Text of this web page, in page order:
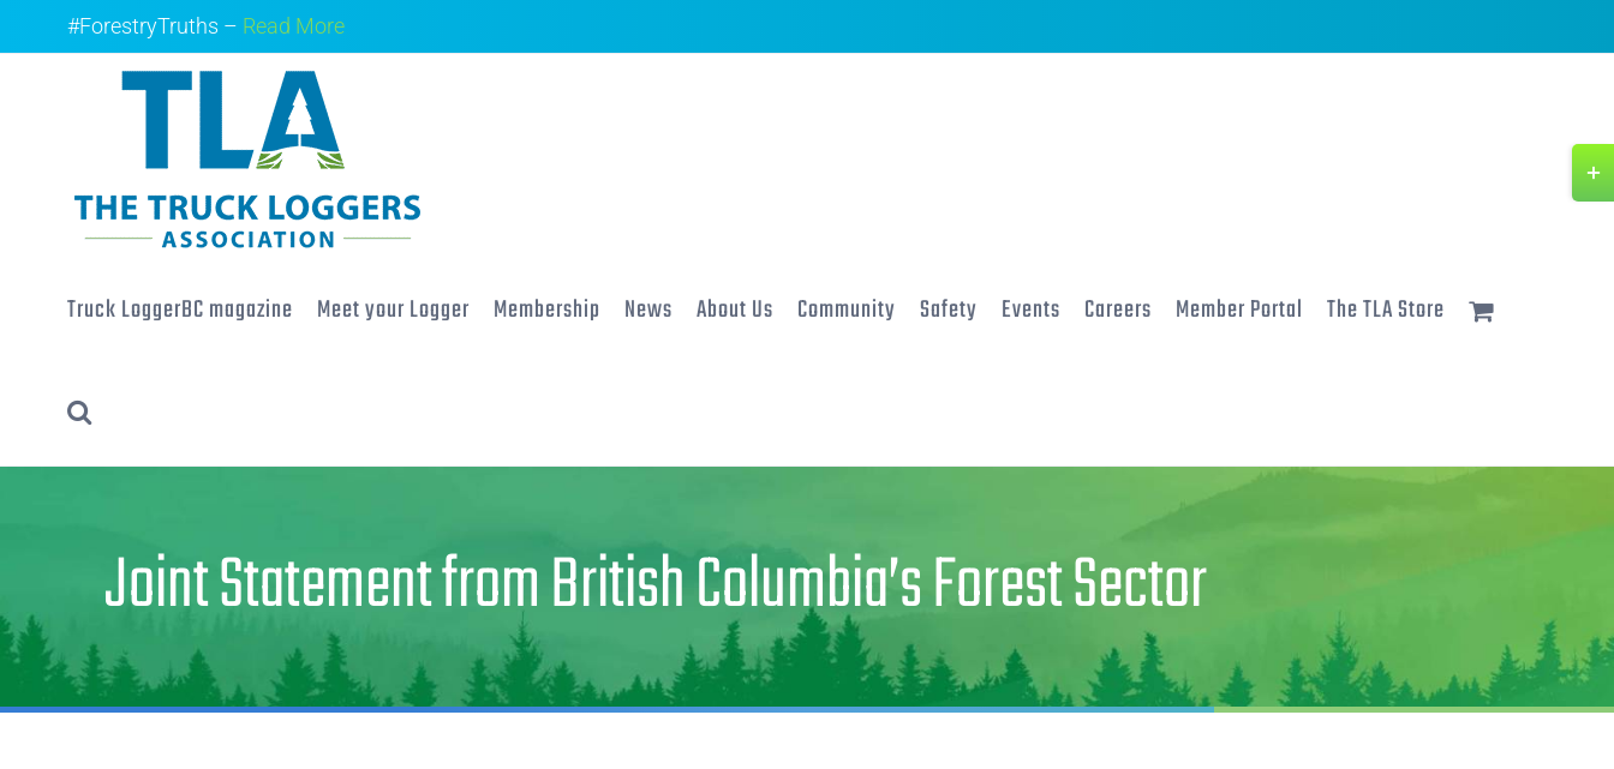
to
#ForestryTruths – Read More
Truck LoggerBC magazine Meet your Logger Membership News About Us Community Safety Events Careers Member Portal The TLA Store
Joint Statement from British Columbia’s Forest Sector